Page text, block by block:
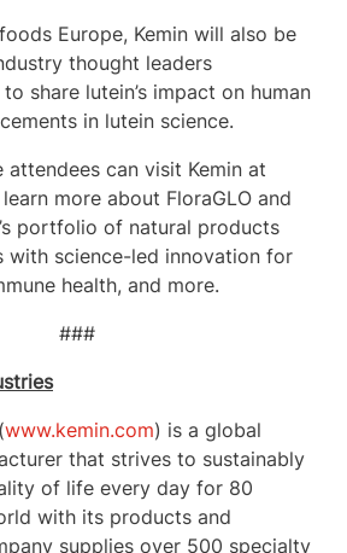
Europe, Kemin will also be
thought leaders
share lutein’s impact on human
in lutein science.
can visit Kemin at
more about FloraGLO and
portfolio of natural products
with science-led innovation for
health, and more.
###
(www.kemin.com) is a global
that strives to sustainably
of life every day for 80
with its products and
supplies over 500 specialty